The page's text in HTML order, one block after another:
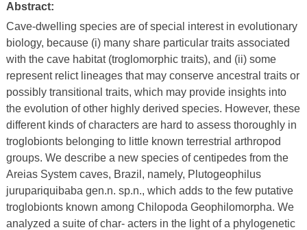
Abstract:
Cave-dwelling species are of special interest in evolutionary
biology, because (i) many share particular traits associated
with the cave habitat (troglomorphic traits), and (ii) some
represent relict lineages that may conserve ancestral traits or
possibly transitional traits, which may provide insights into
the evolution of other highly derived species. However, these
different kinds of characters are hard to assess thoroughly in
troglobionts belonging to little known terrestrial arthropod
groups. We describe a new species of centipedes from the
Areias System caves, Brazil, namely, Plutogeophilus
jurupariquibaba gen.n. sp.n., which adds to the few putative
troglobionts known among Chilopoda Geophilomorpha. We
analyzed a suite of char- acters in the light of a phylogenetic